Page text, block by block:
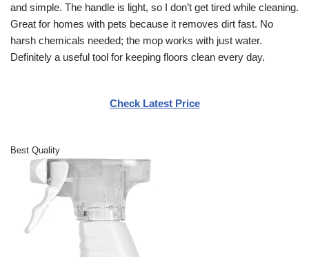
and simple. The handle is light, so I don’t get tired while cleaning.
Great for homes with pets because it removes dirt fast. No
harsh chemicals needed; the mop works with just water.
Definitely a useful tool for keeping floors clean every day.
Check Latest Price
Best Quality